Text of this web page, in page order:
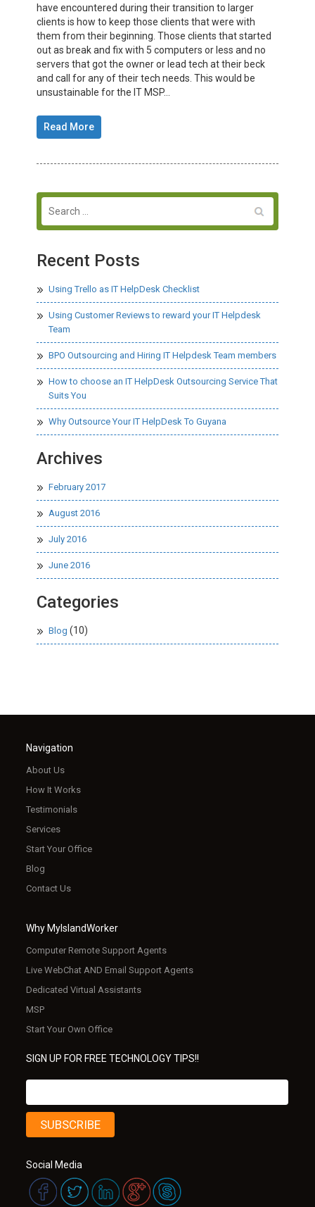
have encountered during their transition to larger
clients is how to keep those clients that were with
them from their beginning. Those clients that started
out as break and fix with 5 computers or less and no
servers that got the owner or lead tech at their beck
and call for any of their tech needs. This would be
unsustainable for the IT MSP...
Read More
Recent Posts
Using Trello as IT HelpDesk Checklist
Using Customer Reviews to reward your IT Helpdesk
Team
BPO Outsourcing and Hiring IT Helpdesk Team members
How to choose an IT HelpDesk Outsourcing Service That
Suits You
Why Outsource Your IT HelpDesk To Guyana
Archives
February 2017
August 2016
July 2016
June 2016
Categories
Blog (10)
Navigation
About Us
How It Works
Testimonials
Services
Start Your Office
Blog
Contact Us
Why MyIslandWorker
Computer Remote Support Agents
Live WebChat AND Email Support Agents
Dedicated Virtual Assistants
MSP
Start Your Own Office
SIGN UP FOR FREE TECHNOLOGY TIPS!!
Social Media